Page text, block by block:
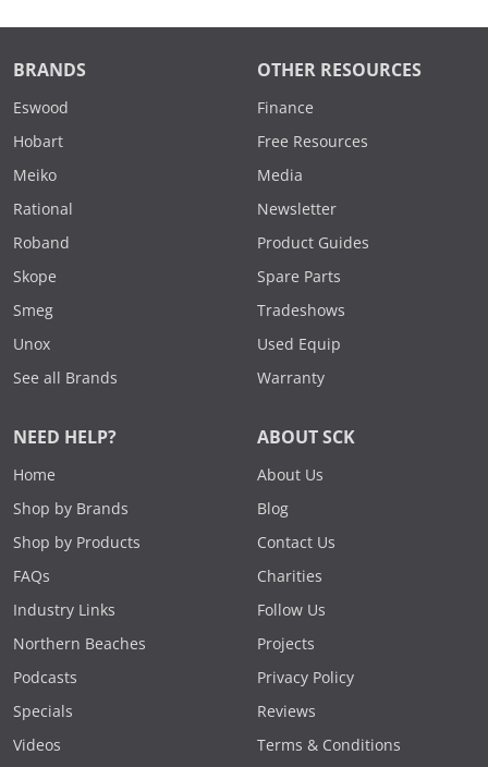
BRANDS
Eswood
Hobart
Meiko
Rational
Roband
Skope
Smeg
Unox
See all Brands
OTHER RESOURCES
Finance
Free Resources
Media
Newsletter
Product Guides
Spare Parts
Tradeshows
Used Equip
Warranty
NEED HELP?
Home
Shop by Brands
Shop by Products
FAQs
Industry Links
Northern Beaches
Podcasts
Specials
Videos
ABOUT SCK
About Us
Blog
Contact Us
Charities
Follow Us
Projects
Privacy Policy
Reviews
Terms & Conditions